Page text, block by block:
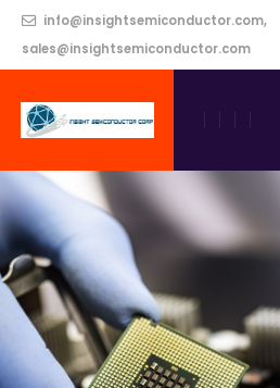
info@insightsemiconductor.com,
sales@insightsemiconductor.com